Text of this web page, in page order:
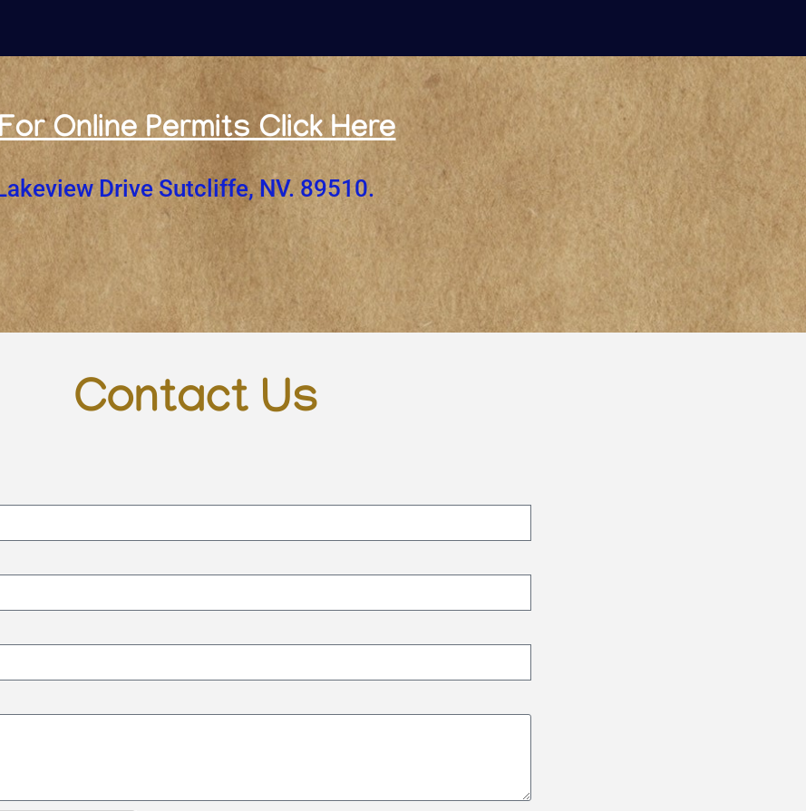
Online Permits Click Here
Drive Sutcliffe, NV. 89510.
Contact Us